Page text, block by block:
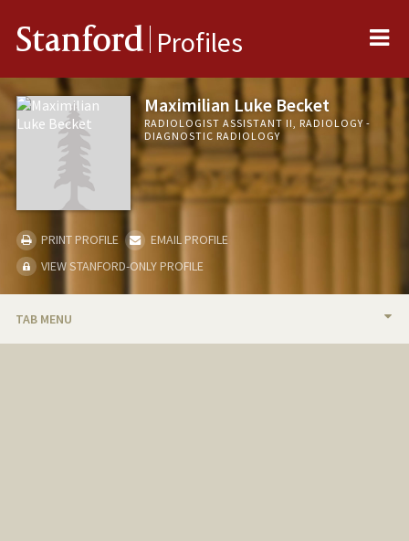
Stanford Profiles
Maximilian Luke Becket
RADIOLOGIST ASSISTANT II, RADIOLOGY -
DIAGNOSTIC RADIOLOGY
PRINT PROFILE
EMAIL PROFILE
VIEW STANFORD-ONLY PROFILE
TAB MENU